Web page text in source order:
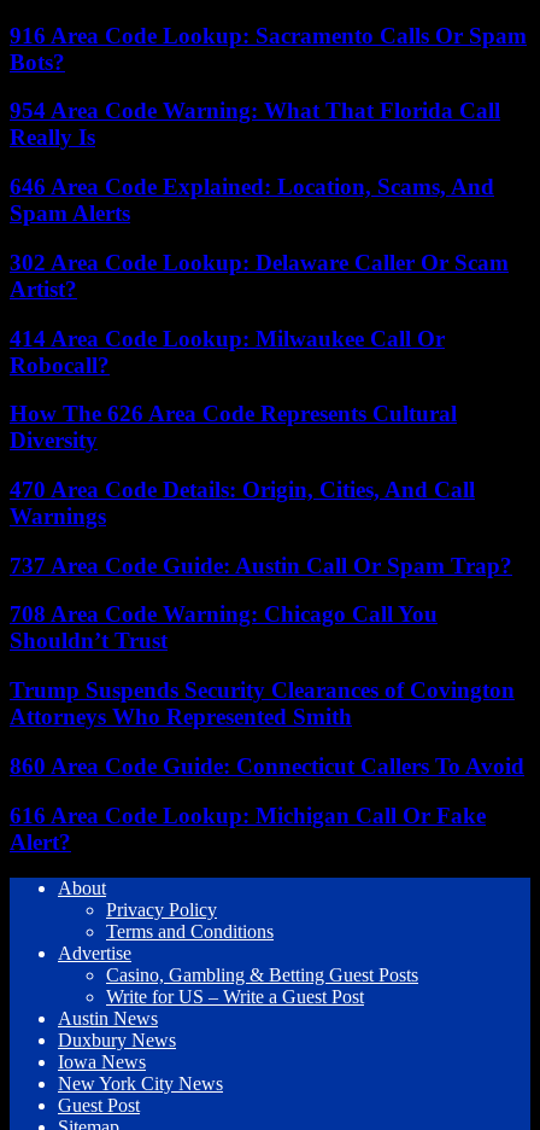
916 Area Code Lookup: Sacramento Calls Or Spam
Bots?
954 Area Code Warning: What That Florida Call
Really Is
646 Area Code Explained: Location, Scams, And
Spam Alerts
302 Area Code Lookup: Delaware Caller Or Scam
Artist?
414 Area Code Lookup: Milwaukee Call Or
Robocall?
How The 626 Area Code Represents Cultural
Diversity
470 Area Code Details: Origin, Cities, And Call
Warnings
737 Area Code Guide: Austin Call Or Spam Trap?
708 Area Code Warning: Chicago Call You
Shouldn’t Trust
Trump Suspends Security Clearances of Covington
Attorneys Who Represented Smith
860 Area Code Guide: Connecticut Callers To Avoid
616 Area Code Lookup: Michigan Call Or Fake
Alert?
About
Privacy Policy
Terms and Conditions
Advertise
Casino, Gambling & Betting Guest Posts
Write for US – Write a Guest Post
Austin News
Duxbury News
Iowa News
New York City News
Guest Post